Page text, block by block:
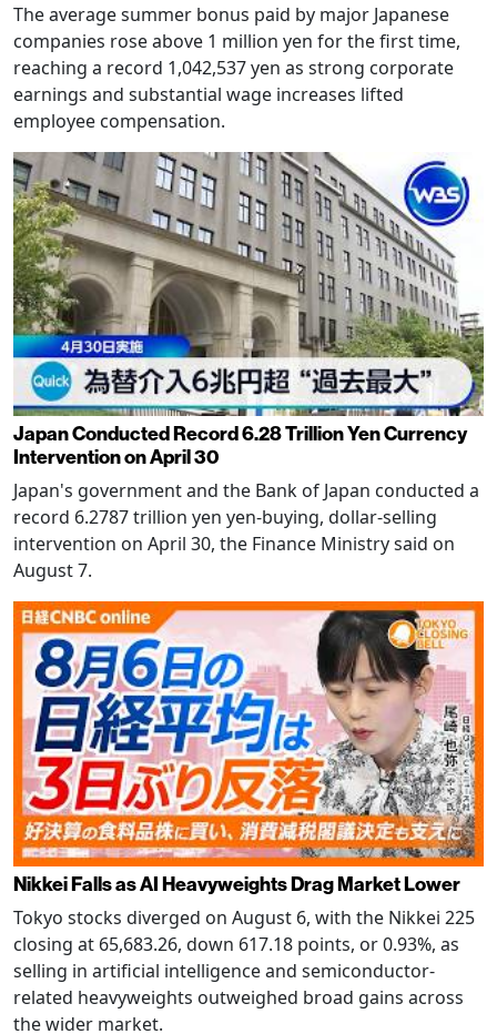
The average summer bonus paid by major Japanese
companies rose above 1 million yen for the first time,
reaching a record 1,042,537 yen as strong corporate
earnings and substantial wage increases lifted
employee compensation.
Japan Conducted Record 6.28 Trillion Yen Currency
Intervention on April 30
Japan's government and the Bank of Japan conducted a
record 6.2787 trillion yen yen-buying, dollar-selling
intervention on April 30, the Finance Ministry said on
August 7.
Nikkei Falls as AI Heavyweights Drag Market Lower
Tokyo stocks diverged on August 6, with the Nikkei 225
closing at 65,683.26, down 617.18 points, or 0.93%, as
selling in artificial intelligence and semiconductor-
related heavyweights outweighed broad gains across
the wider market.